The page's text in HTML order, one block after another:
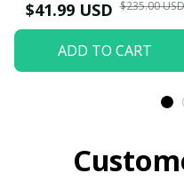
$41.99 USD $235.00 USD
ADD TO CART